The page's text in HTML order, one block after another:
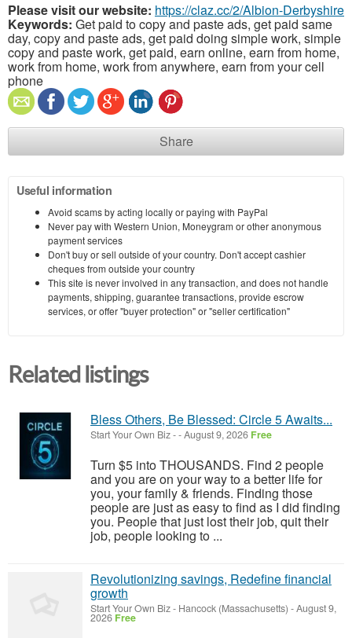
Please visit our website: https://claz.cc/2/Albion-Derbyshire
Keywords: Get paid to copy and paste ads, get paid same
day, copy and paste ads, get paid doing simple work, simple
copy and paste work, get paid, earn online, earn from home,
work from home, work from anywhere, earn from your cell
phone
Share
Useful information
Avoid scams by acting locally or paying with PayPal
Never pay with Western Union, Moneygram or other anonymous
payment services
Don't buy or sell outside of your country. Don't accept cashier
cheques from outside your country
This site is never involved in any transaction, and does not handle
payments, shipping, guarantee transactions, provide escrow
services, or offer "buyer protection" or "seller certification"
Related listings
Bless Others, Be Blessed: Circle 5 Awaits...
Start Your Own Biz--August 9, 2026 Free
Turn $5 into THOUSANDS. Find 2 people
and you are on your way to a better life for
you, your family & friends. Finding those
people are just as easy to find as I did finding
you. People that just lost their job, quit their
job, people looking to ...
Revolutionizing savings, Redefine financial
growth
Start Your Own Biz- Hancock (Massachusetts) -August 9,
2026 Free